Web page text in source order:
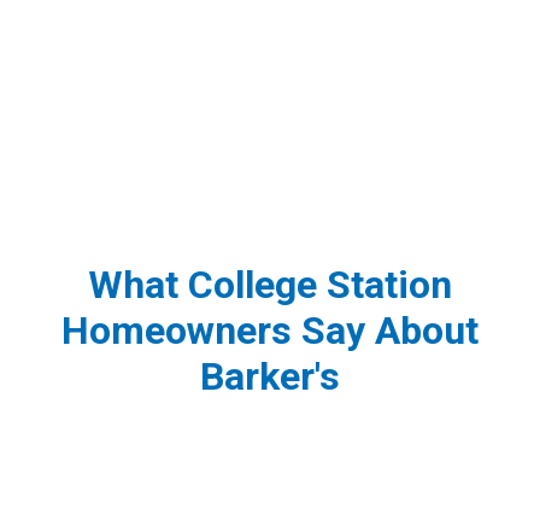
What College Station
Homeowners Say About
Barker's